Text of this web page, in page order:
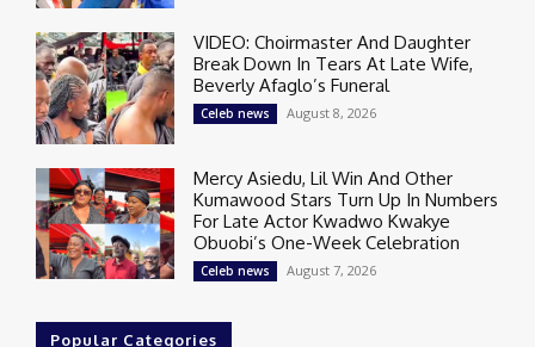
VIDEO: Choirmaster And Daughter
Break Down In Tears At Late Wife,
Beverly Afaglo’s Funeral
Celeb news August 8, 2026
Mercy Asiedu, Lil Win And Other
Kumawood Stars Turn Up In Numbers
For Late Actor Kwadwo Kwakye
Obuobi’s One-Week Celebration
Celeb news August 7, 2026
Popular Categories